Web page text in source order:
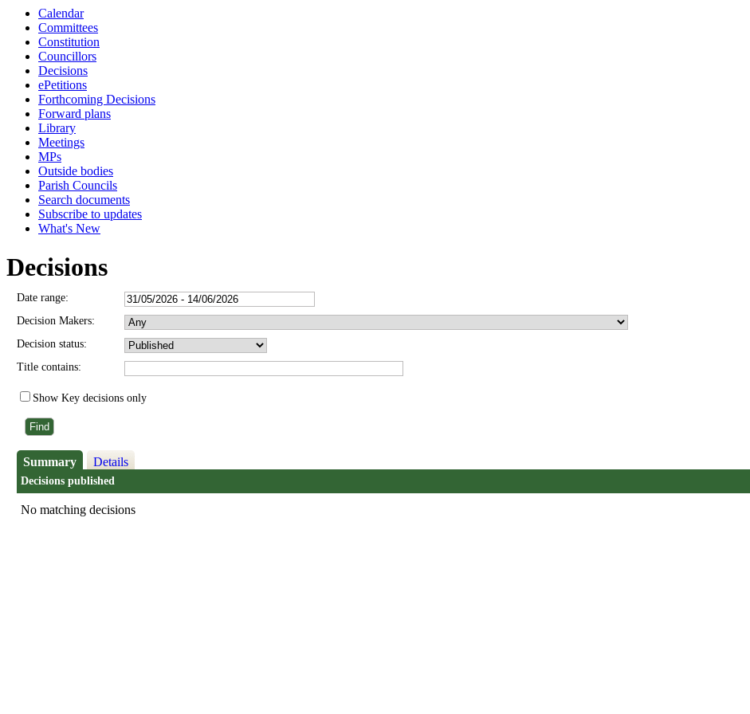
Calendar
Committees
Constitution
Councillors
Decisions
ePetitions
Forthcoming Decisions
Forward plans
Library
Meetings
MPs
Outside bodies
Parish Councils
Search documents
Subscribe to updates
What's New
Decisions
Date range:
Decision Makers:
Decision status:
Title contains:
Show Key decisions only
Summary Details
Decisions published
No matching decisions